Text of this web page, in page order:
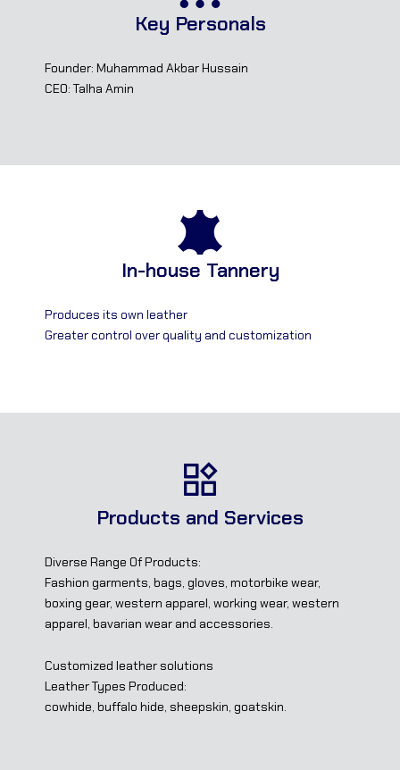
Founder: Muhammad Akbar Hussain
CEO: Talha Amin
Key Personals
In-house Tannery
Produces its own leather
Greater control over quality and customization
Diverse Range Of Products:
Fashion garments, bags, gloves, motorbike wear,
boxing gear, western apparel, working wear, western
apparel, bavarian wear and accessories.
Customized leather solutions
Leather Types Produced:
cowhide, buffalo hide, sheepskin, goatskin.
Products and Services